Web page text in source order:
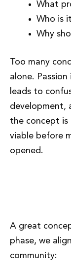
What
Who is
Why
Too many
alone.
leads to
development,
the concept
viable before
opened.
A great
phase, we
community: